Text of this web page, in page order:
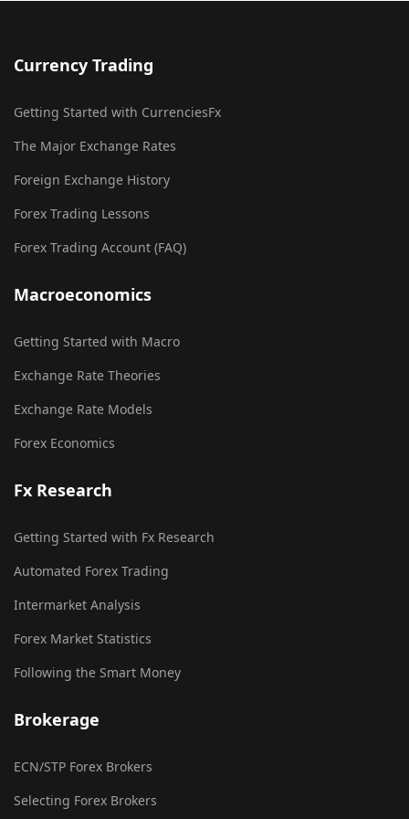
Currency Trading
Getting Started with CurrenciesFx
The Major Exchange Rates
Foreign Exchange History
Forex Trading Lessons
Forex Trading Account (FAQ)
Macroeconomics
Getting Started with Macro
Exchange Rate Theories
Exchange Rate Models
Forex Economics
Fx Research
Getting Started with Fx Research
Automated Forex Trading
Intermarket Analysis
Forex Market Statistics
Following the Smart Money
Brokerage
ECN/STP Forex Brokers
Selecting Forex Brokers